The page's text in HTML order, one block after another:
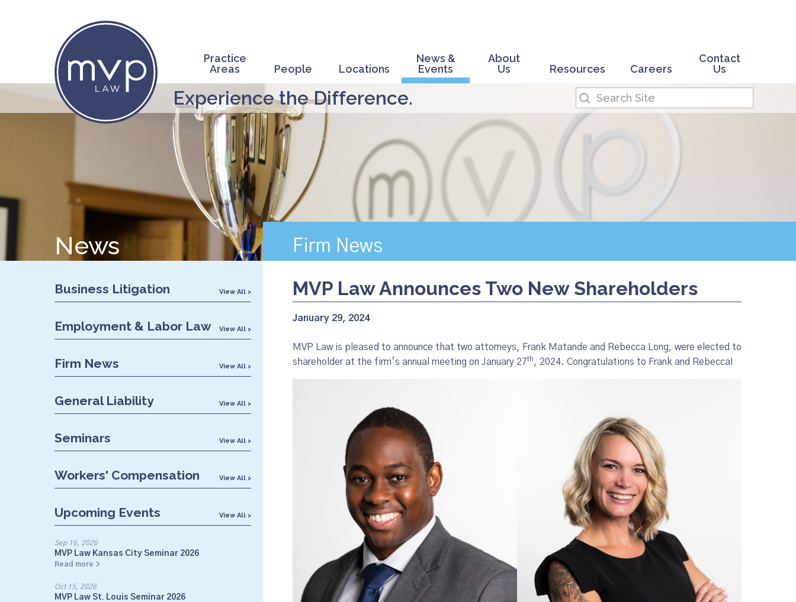
Practice
Areas
People Locations
News &
Events
About
Us
Resources Careers
Contact
Us
Experience the Difference.
Firm News
News
Business Litigation View All >
Employment & Labor Law View All >
Firm News View All >
General Liability View All >
Seminars View All >
Workers' Compensation View All >
Upcoming Events View All >
Sep 16, 2026
MVP Law Kansas City Seminar 2026
Read more >
Oct 15, 2026
MVP Law St. Louis Seminar 2026
MVP Law Announces Two New Shareholders
January 29, 2024
MVP Law is pleased to announce that two attorneys, Frank Matande and Rebecca Long, were elected to
shareholder at the firm’s annual meeting on January 27th , 2024. Congratulations to Frank and Rebecca!